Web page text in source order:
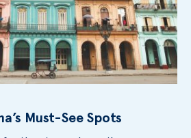
Must-See Spots